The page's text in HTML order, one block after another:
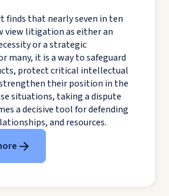
finds that nearly seven in ten
view litigation as either an
or a strategic
many, it is a way to safeguard
protect critical intellectual
their position in the
situations, taking a dispute
a decisive tool for defending
and resources.